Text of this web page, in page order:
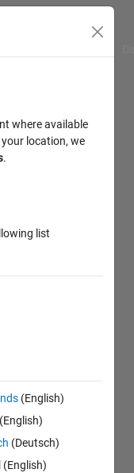
where available
location, we
.
list
(English)
(English)
(Deutsch)
(English)